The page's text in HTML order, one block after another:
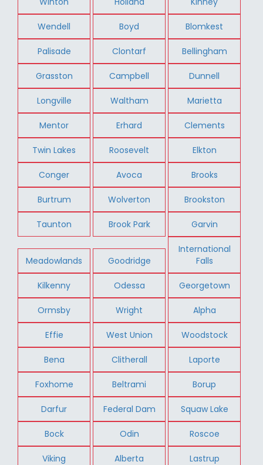
Wendell Boyd Blomkest
Palisade Clontarf Bellingham
Grasston Campbell Dunnell
Longville Waltham Marietta
Mentor Erhard Clements
Twin Lakes Roosevelt Elkton
Conger Avoca Brooks
Burtrum Wolverton Brookston
Taunton Brook Park Garvin
Meadowlands Goodridge
International
Falls
Kilkenny Odessa Georgetown
Ormsby Wright Alpha
Effie West Union Woodstock
Bena Clitherall Laporte
Foxhome Beltrami Borup
Darfur Federal Dam Squaw Lake
Bock Odin Roscoe
Viking Alberta Lastrup